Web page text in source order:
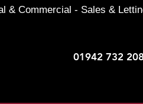
01942 732 208
& Commercial - Sales &